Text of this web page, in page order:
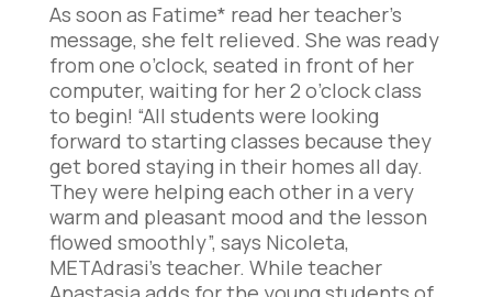
As soon as Fatime* read her teacher’s
message, she felt relieved. She was ready
from one o’clock, seated in front of her
computer, waiting for her 2 o’clock class
to begin! “All students were looking
forward to starting classes because they
get bored staying in their homes all day.
They were helping each other in a very
warm and pleasant mood and the lesson
flowed smoothly”, says Nicoleta,
METAdrasi’s teacher. While teacher